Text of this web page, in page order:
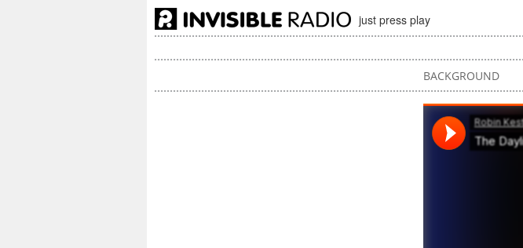
just press play
BACKGROUND